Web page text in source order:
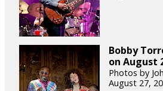
Bobby
on August
Photos by
August 27,